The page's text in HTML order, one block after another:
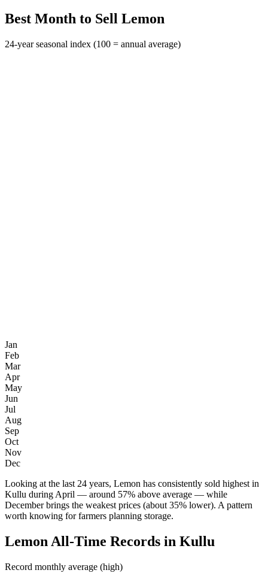
Best Month to Sell Lemon
24-year seasonal index (100 = annual average)
Jan
Feb
Mar
Apr
May
Jun
Jul
Aug
Sep
Oct
Nov
Dec
Looking at the last 24 years, Lemon has consistently sold highest in
Kullu during April — around 57% above average — while
December brings the weakest prices (about 35% lower). A pattern
worth knowing for farmers planning storage.
Lemon All-Time Records in Kullu
Record monthly average (high)